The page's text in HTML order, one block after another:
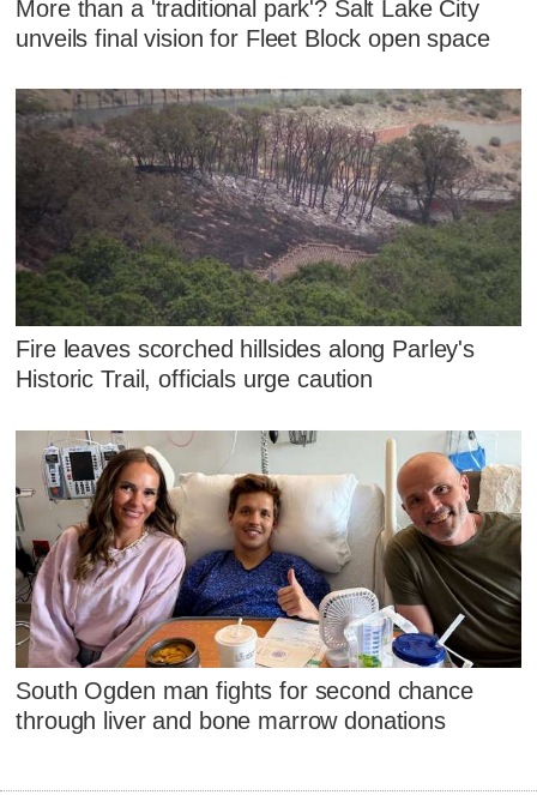
More than a 'traditional park'? Salt Lake City
unveils final vision for Fleet Block open space
Fire leaves scorched hillsides along Parley's
Historic Trail, officials urge caution
South Ogden man fights for second chance
through liver and bone marrow donations